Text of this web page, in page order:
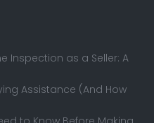
Inspection as a Seller: A
Assistance (And How